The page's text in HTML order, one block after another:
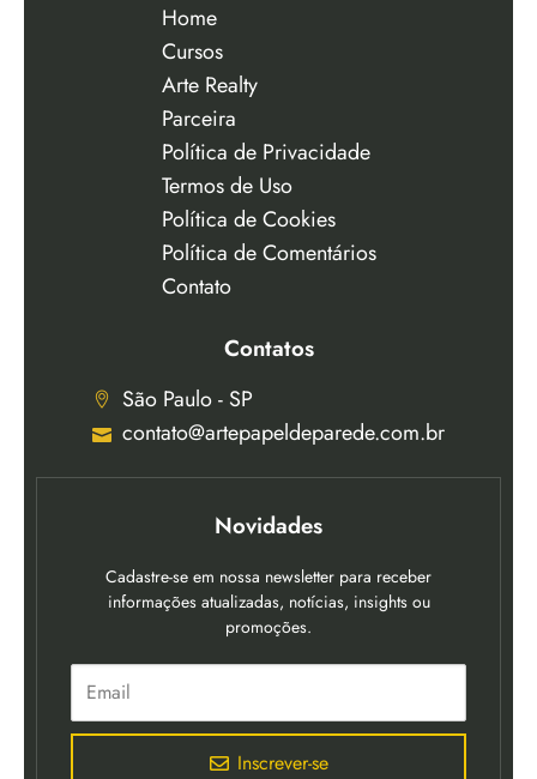
Home
Cursos
Arte Realty
Parceira
Política de Privacidade
Termos de Uso
Política de Cookies
Política de Comentários
Contato
Contatos
São Paulo - SP
contato@artepapeldeparede.com.br
Novidades
Cadastre-se em nossa newsletter para receber
informações atualizadas, notícias, insights ou
promoções.
Inscrever-se